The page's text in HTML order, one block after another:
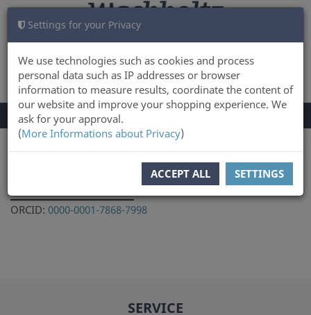
Settings for your Privacy
We use technologies such as cookies and process
personal data such as IP addresses or browser
information to measure results, coordinate the content of
our website and improve your shopping experience. We
ask for your approval.
(More Informations about Privacy)
ACCEPT ALL SETTINGS
LOG IN CART 0
TOGGLE
NAVIGATION
Menu
ORCID: 0000-0001-7868-7998
SERVICE